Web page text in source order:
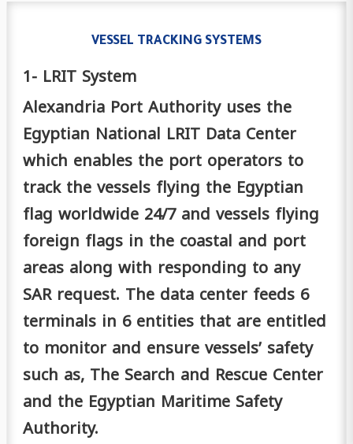
VESSEL TRACKING SYSTEMS
1- LRIT System
Alexandria Port Authority uses the
Egyptian National LRIT Data Center
which enables the port operators to
track the vessels flying the Egyptian
flag worldwide 24/7 and vessels flying
foreign flags in the coastal and port
areas along with responding to any
SAR request. The data center feeds 6
terminals in 6 entities that are entitled
to monitor and ensure vessels’ safety
such as, The Search and Rescue Center
and the Egyptian Maritime Safety
Authority.